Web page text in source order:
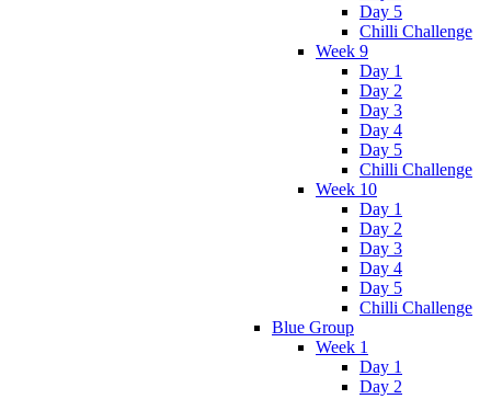
Day 5
Chilli Challenge
Week 9
Day 1
Day 2
Day 3
Day 4
Day 5
Chilli Challenge
Week 10
Day 1
Day 2
Day 3
Day 4
Day 5
Chilli Challenge
Blue Group
Week 1
Day 1
Day 2